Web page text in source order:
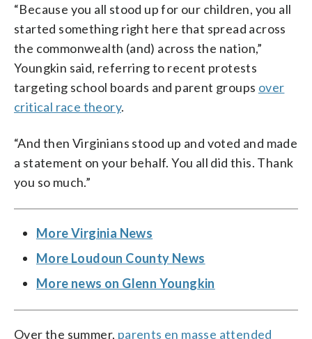
“Because you all stood up for our children, you all
started something right here that spread across
the commonwealth (and) across the nation,”
Youngkin said, referring to recent protests
targeting school boards and parent groups over
critical race theory.
“And then Virginians stood up and voted and made
a statement on your behalf. You all did this. Thank
you so much.”
More Virginia News
More Loudoun County News
More news on Glenn Youngkin
Over the summer, parents en masse attended